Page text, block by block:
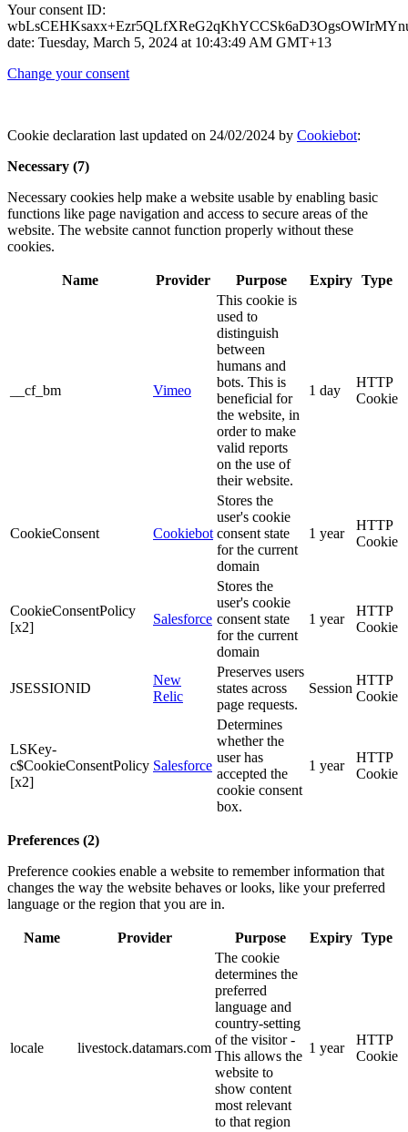
Your consent ID:
date: Tuesday, March 5, 2024 at 10:43:49 AM GMT+13
Change your consent
Cookie declaration last updated on 24/02/2024 by Cookiebot:
Necessary (7)
Necessary cookies help make a website usable by enabling basic
functions like page navigation and access to secure areas of the
website. The website cannot function properly without these
cookies.
Name Provider Purpose Expiry Type
__cf_bm Vimeo
This cookie is
used to
distinguish
between
humans and
bots. This is
beneficial for
the website, in
order to make
valid reports
on the use of
their website.
1 day
HTTP
Cookie
CookieConsent Cookiebot
Stores the
user's cookie
consent state
for the current
domain
1 year
HTTP
Cookie
CookieConsentPolicy
[x2]
Salesforce
Stores the
user's cookie
consent state
for the current
domain
1 year
HTTP
Cookie
JSESSIONID
New
Relic
Preserves users
states across
page requests.
Session
HTTP
Cookie
LSKey-
c$CookieConsentPolicy
[x2]
Salesforce
Determines
whether the
user has
accepted the
cookie consent
box.
1 year
HTTP
Cookie
Preferences (2)
Preference cookies enable a website to remember information that
changes the way the website behaves or looks, like your preferred
language or the region that you are in.
Name Provider Purpose Expiry Type
locale livestock.datamars.com
The cookie
determines the
preferred
language and
country-setting
of the visitor -
This allows the
website to
show content
most relevant
to that region
1 year
HTTP
Cookie